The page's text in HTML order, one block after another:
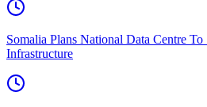
Somalia Plans National Data Centre
Infrastructure